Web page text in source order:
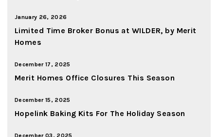
January 26, 2026
Limited Time Broker Bonus at WILDER, by Merit
Homes
December 17, 2025
Merit Homes Office Closures This Season
December 15, 2025
Hopelink Baking Kits For The Holiday Season
December 03, 2025